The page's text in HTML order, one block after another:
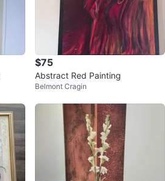
$75
Abstract Red Painting
Belmont Cragin